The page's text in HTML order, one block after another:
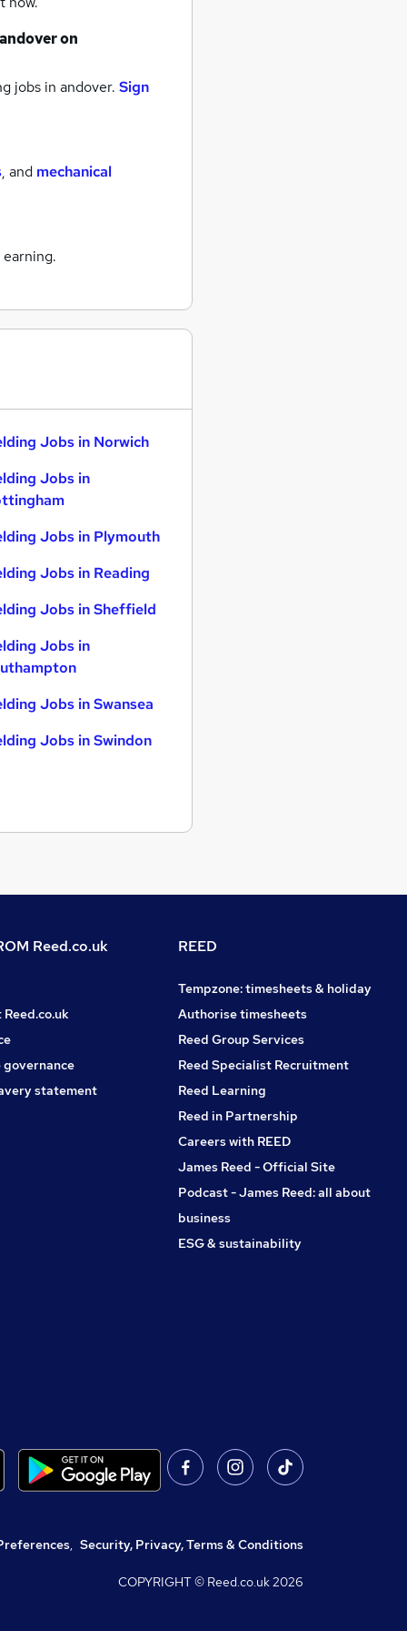
andoveron
jobs in andover. Sign
, and mechanical
Jobs in Norwich
Jobs in
Jobs in Plymouth
Jobs in Reading
Jobs in Sheffield
Jobs in
Jobs in Swansea
Jobs in Swindon
Reed.co.uk
statement
REED
Tempzone: timesheets & holiday
Authorise timesheets
Reed Group Services
Reed Specialist Recruitment
Reed Learning
Reed in Partnership
Careers with REED
James Reed - Official Site
Podcast - James Reed: all about
business
ESG & sustainability
, Security, Privacy, Terms & Conditions
COPYRIGHT © Reed.co.uk2026